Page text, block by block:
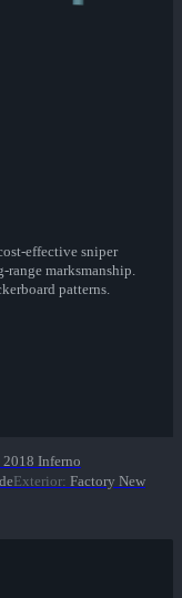
effective sniper
marksmanship.
patterns.
2018 Inferno
Exterior: Factory New